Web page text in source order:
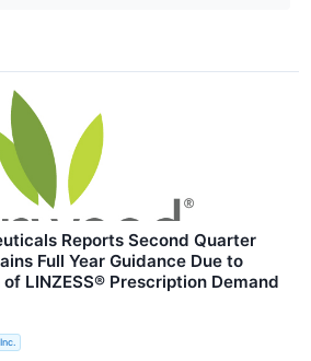
Reports Second Quarter
Full Year Guidance Due to
LINZESS® Prescription Demand